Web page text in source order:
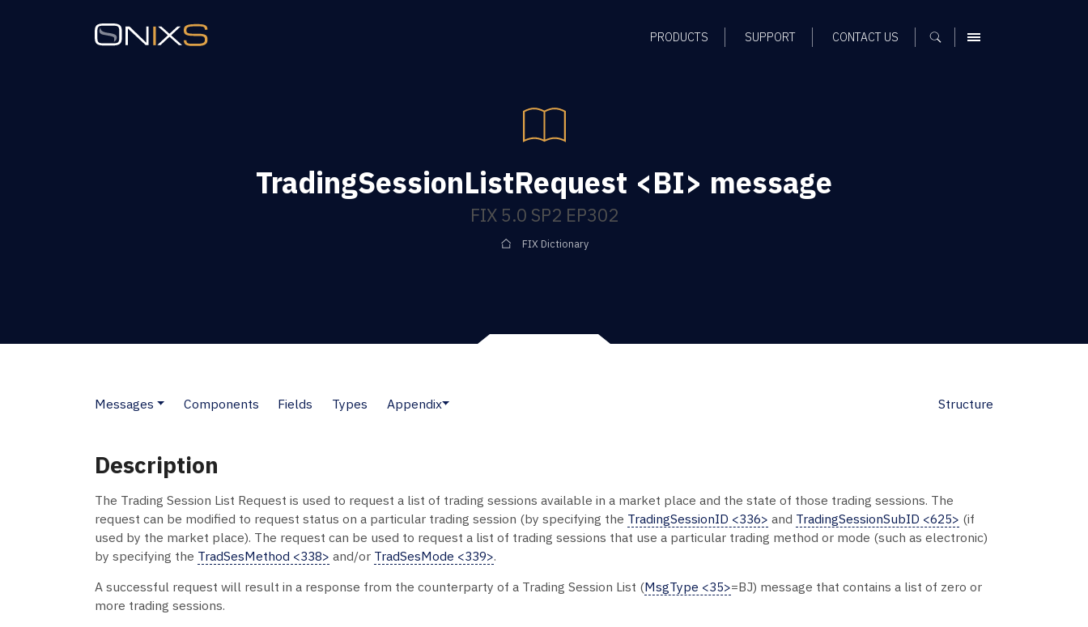
PRODUCTS SUPPORT CONTACT US MENU
TradingSessionListRequest <BI> message
FIX 5.0 SP2 EP302
FIX Dictionary
Messages Components Fields Types Appendix Structure
Description
The Trading Session List Request is used to request a list of trading sessions available in a market place and the state of those trading sessions. The
request can be modified to request status on a particular trading session (by specifying the TradingSessionID <336> and TradingSessionSubID <625> (if
used by the market place). The request can be used to request a list of trading sessions that use a particular trading method or mode (such as electronic)
by specifying the TradSesMethod <338> and/or TradSesMode <339>.
A successful request will result in a response from the counterparty of a Trading Session List (MsgType <35>=BJ) message that contains a list of zero or
more trading sessions.